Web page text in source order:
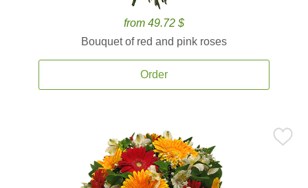
from 49.72 $
Bouquet of red and pink roses
Order